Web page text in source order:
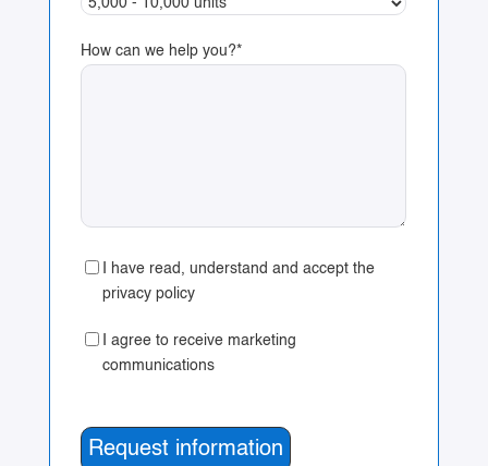
How can we help you?*
I have read, understand and accept the
privacy policy
I agree to receive marketing
communications